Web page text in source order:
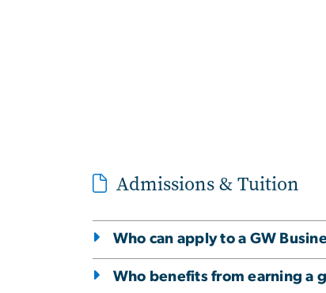
Admissions & Tuition
Who can apply to a GW
Who benefits from earning a